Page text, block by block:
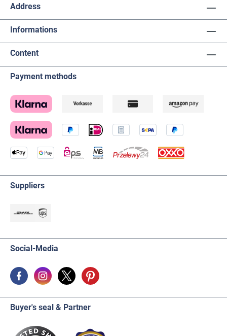
Address
Informations
Content
Payment methods
Suppliers
Social-Media
Buyer's seal & Partner